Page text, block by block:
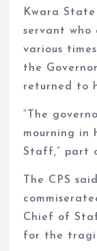
Kwara
servant
various
the
returned to
“The
mourning in
Staff,” part
The CPS
Chief of
for the